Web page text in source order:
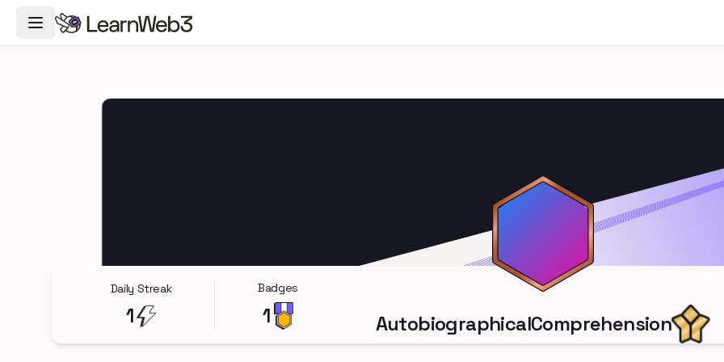
Toggle Navigation Menu
Daily Streak
1
Badges
1 AutobiographicalComprehension